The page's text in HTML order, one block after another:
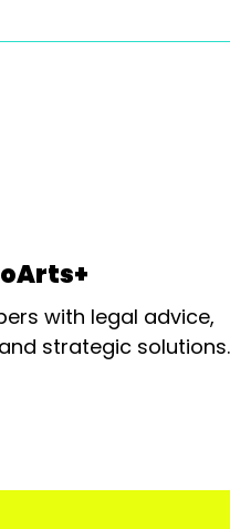
with legal advice,
strategic solutions.